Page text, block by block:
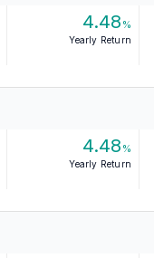
4.48 %
Yearly Return
4.48 %
Yearly Return